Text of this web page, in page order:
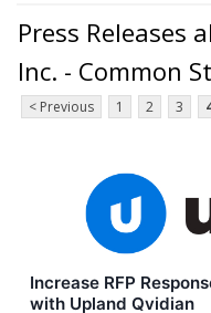
Press Releases
Inc. - Common
< Previous 1 2 3
Increase RFP
with Upland Qvidian